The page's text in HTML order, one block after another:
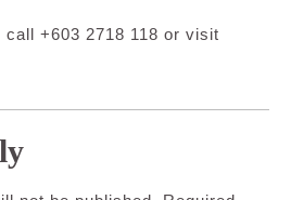
+603 2718 118 or visit